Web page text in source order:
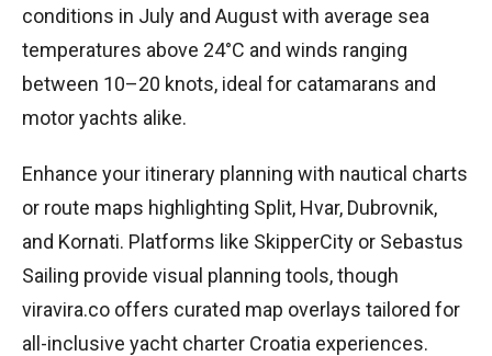
conditions in July and August with average sea
temperatures above 24°C and winds ranging
between 10–20 knots, ideal for catamarans and
motor yachts alike.
Enhance your itinerary planning with nautical charts
or route maps highlighting Split, Hvar, Dubrovnik,
and Kornati. Platforms like SkipperCity or Sebastus
Sailing provide visual planning tools, though
viravira.co offers curated map overlays tailored for
all-inclusive yacht charter Croatia experiences.